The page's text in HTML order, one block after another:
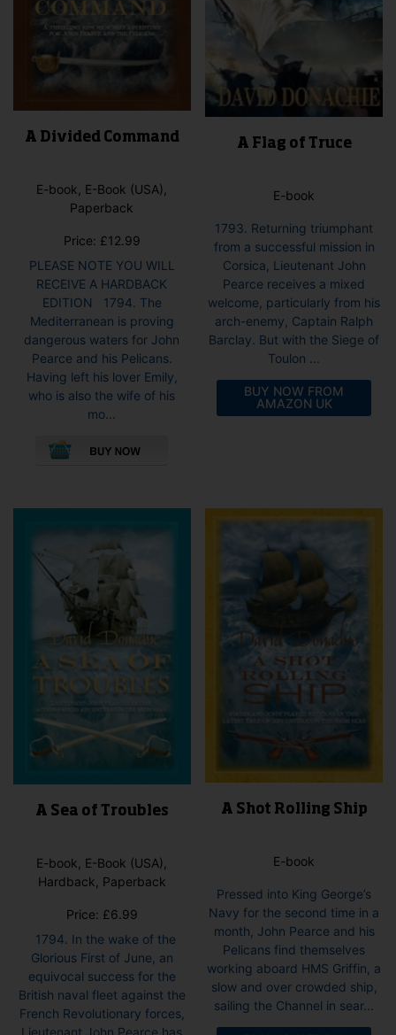
A Divided Command
E-book, E-Book (USA),
Paperback
Price: £12.99
PLEASE NOTE YOU WILL
RECEIVE A HARDBACK
EDITION 1794. The
Mediterranean is proving
dangerous waters for John
Pearce and his Pelicans.
Having left his lover Emily,
who is also the wife of his
mo...
variants.
A Flag of Truce
E-book
1793. Returning triumphant
from a successful mission in
Corsica, Lieutenant John
Pearce receives a mixed
welcome, particularly from his
arch-enemy, Captain Ralph
Barclay. But with the Siege of
Toulon ...
BUY NOW FROM
AMAZON UK
A Sea of Troubles
E-book, E-Book (USA),
Hardback, Paperback
Price: £6.99
1794. In the wake of the
Glorious First of June, an
equivocal success for the
British naval fleet against the
French Revolutionary forces,
A Shot Rolling Ship
E-book
Pressed into King George’s
Navy for the second time in a
month, John Pearce and his
Pelicans find themselves
working aboard HMS Griffin, a
slow and over crowded ship,
sailing the Channel in sear...